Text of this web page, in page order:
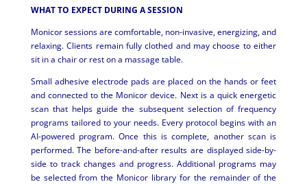
WHAT TO EXPECT DURING A SESSION
Monicor sessions are comfortable, non-invasive, energizing, and
relaxing. Clients remain fully clothed and may choose to either
sit in a chair or rest on a massage table.
Small adhesive electrode pads are placed on the hands or feet
and connected to the Monicor device. Next is a quick energetic
scan that helps guide the subsequent selection of frequency
programs tailored to your needs. Every protocol begins with an
AI-powered program. Once this is complete, another scan is
performed. The before-and-after results are displayed side-by-
side to track changes and progress. Additional programs may
be selected from the Monicor library for the remainder of the